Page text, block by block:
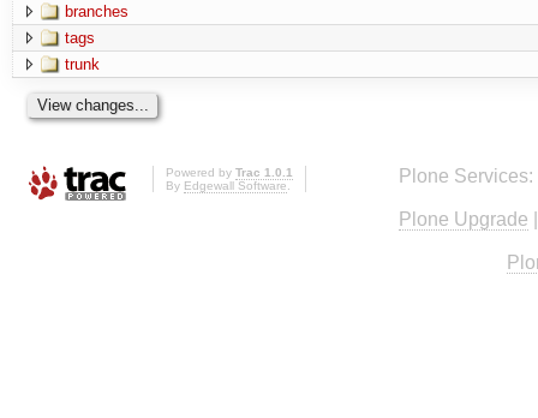
branches
tags
trunk
Powered by Trac 1.0.1
By Edgewall Software Plone Services:
Plone Upgrade